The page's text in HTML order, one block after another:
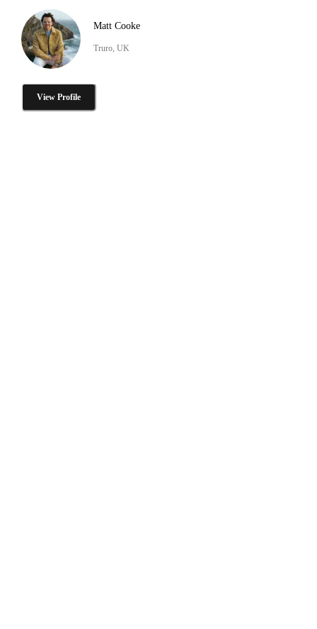
Matt Cooke
Truro, UK
View Profile